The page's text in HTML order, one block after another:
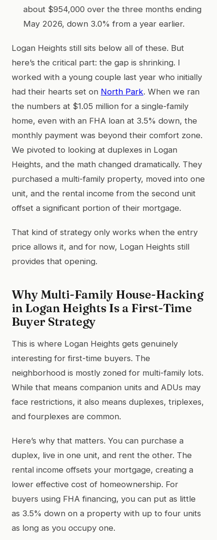
about $954,000 over the three months ending
May 2026, down 3.0% from a year earlier.
Logan Heights still sits below all of these. But
here’s the critical part: the gap is shrinking. I
worked with a young couple last year who initially
had their hearts set on North Park. When we ran
the numbers at $1.05 million for a single-family
home, even with an FHA loan at 3.5% down, the
monthly payment was beyond their comfort zone.
We pivoted to looking at duplexes in Logan
Heights, and the math changed dramatically. They
purchased a multi-family property, moved into one
unit, and the rental income from the second unit
offset a significant portion of their mortgage.
That kind of strategy only works when the entry
price allows it, and for now, Logan Heights still
provides that opening.
Why Multi-Family House-Hacking
in Logan Heights Is a First-Time
Buyer Strategy
This is where Logan Heights gets genuinely
interesting for first-time buyers. The
neighborhood is mostly zoned for multi-family lots.
While that means companion units and ADUs may
face restrictions, it also means duplexes, triplexes,
and fourplexes are common.
Here’s why that matters. You can purchase a
duplex, live in one unit, and rent the other. The
rental income offsets your mortgage, creating a
lower effective cost of homeownership. For
buyers using FHA financing, you can put as little
as 3.5% down on a property with up to four units
as long as you occupy one.